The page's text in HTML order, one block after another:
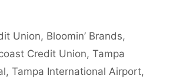
Union, Bloomin’ Brands,
Credit Union, Tampa
, Tampa International Airport,